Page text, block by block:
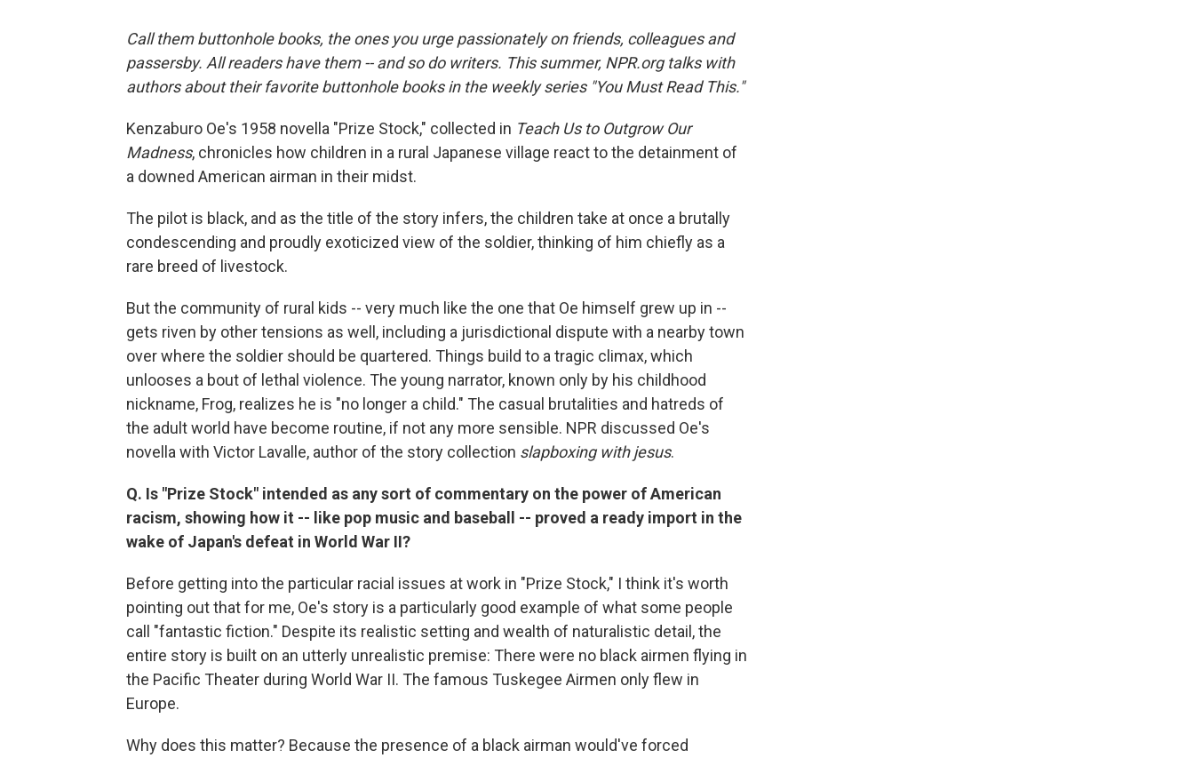
Call them buttonhole books, the ones you urge passionately on friends, colleagues and
passersby. All readers have them -- and so do writers. This summer, NPR.org talks with
authors about their favorite buttonhole books in the weekly series "You Must Read This."
Kenzaburo Oe's 1958 novella "Prize Stock," collected in Teach Us to Outgrow Our
Madness, chronicles how children in a rural Japanese village react to the detainment of
a downed American airman in their midst.
The pilot is black, and as the title of the story infers, the children take at once a brutally
condescending and proudly exoticized view of the soldier, thinking of him chiefly as a
rare breed of livestock.
But the community of rural kids -- very much like the one that Oe himself grew up in --
gets riven by other tensions as well, including a jurisdictional dispute with a nearby town
over where the soldier should be quartered. Things build to a tragic climax, which
unlooses a bout of lethal violence. The young narrator, known only by his childhood
nickname, Frog, realizes he is "no longer a child." The casual brutalities and hatreds of
the adult world have become routine, if not any more sensible. NPR discussed Oe's
novella with Victor Lavalle, author of the story collection slapboxing with jesus.
Q. Is "Prize Stock" intended as any sort of commentary on the power of American
racism, showing how it -- like pop music and baseball -- proved a ready import in the
wake of Japan's defeat in World War II?
Before getting into the particular racial issues at work in "Prize Stock," I think it's worth
pointing out that for me, Oe's story is a particularly good example of what some people
call "fantastic fiction." Despite its realistic setting and wealth of naturalistic detail, the
entire story is built on an utterly unrealistic premise: There were no black airmen flying in
the Pacific Theater during World War II. The famous Tuskegee Airmen only flew in
Europe.
Why does this matter? Because the presence of a black airman would've forced